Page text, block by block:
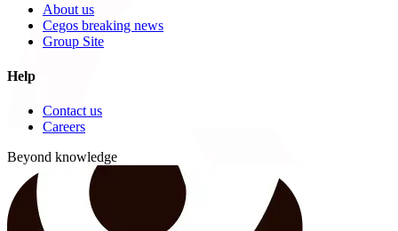
About us
Cegos breaking news
Group Site
Help
Contact us
Careers
Beyond knowledge